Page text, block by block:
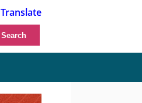
Translate